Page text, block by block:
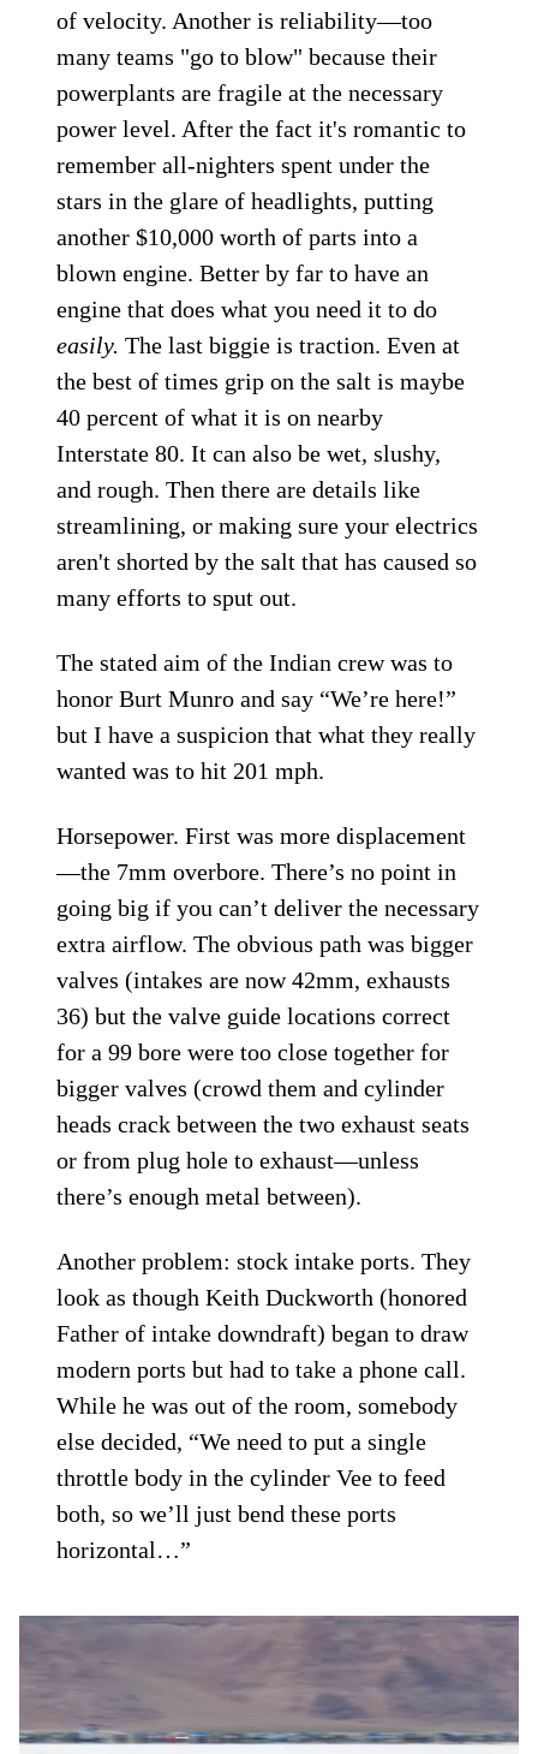
of velocity. Another is reliability—too
many teams "go to blow" because their
powerplants are fragile at the necessary
power level. After the fact it's romantic to
remember all-nighters spent under the
stars in the glare of headlights, putting
another $10,000 worth of parts into a
blown engine. Better by far to have an
engine that does what you need it to do
easily. The last biggie is traction. Even at
the best of times grip on the salt is maybe
40 percent of what it is on nearby
Interstate 80. It can also be wet, slushy,
and rough. Then there are details like
streamlining, or making sure your electrics
aren't shorted by the salt that has caused so
many efforts to sput out.
The stated aim of the Indian crew was to
honor Burt Munro and say “We’re here!”
but I have a suspicion that what they really
wanted was to hit 201 mph.
Horsepower. First was more displacement
—the 7mm overbore. There’s no point in
going big if you can’t deliver the necessary
extra airflow. The obvious path was bigger
valves (intakes are now 42mm, exhausts
36) but the valve guide locations correct
for a 99 bore were too close together for
bigger valves (crowd them and cylinder
heads crack between the two exhaust seats
or from plug hole to exhaust—unless
there’s enough metal between).
Another problem: stock intake ports. They
look as though Keith Duckworth (honored
Father of intake downdraft) began to draw
modern ports but had to take a phone call.
While he was out of the room, somebody
else decided, “We need to put a single
throttle body in the cylinder Vee to feed
both, so we’ll just bend these ports
horizontal…”